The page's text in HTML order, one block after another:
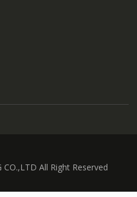
All Right Reserved